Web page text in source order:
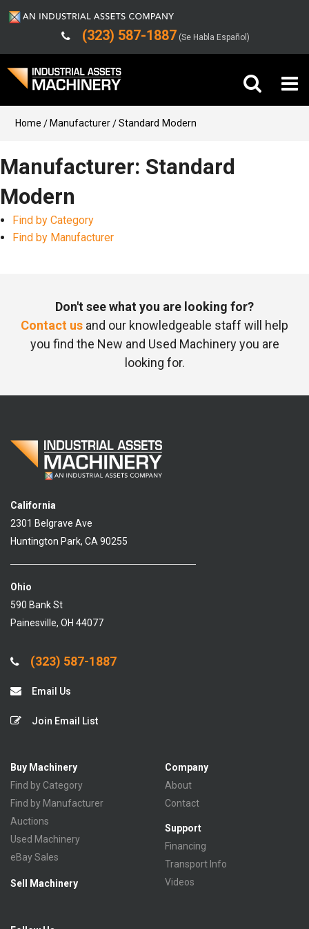
(323) 587-1887 (Se Habla Español)
Buy Machinery
Sell Machinery
Company
Support
Home Manufacturer Standard Modern
Manufacturer: Standard
Modern
Find by Category
Find by Manufacturer
Don't see what you are looking for?
Contact us and our knowledgeable staff will help
you find the New and Used Machinery you are
looking for.
California
2301 Belgrave Ave
Huntington Park, CA 90255
Ohio
590 Bank St
Painesville, OH 44077
(323) 587-1887
Email Us
Join Email List
Buy Machinery
Find by Category
Find by Manufacturer
Auctions
Used Machinery
eBay Sales
Sell Machinery
Company
About
Contact
Support
Financing
Transport Info
Videos